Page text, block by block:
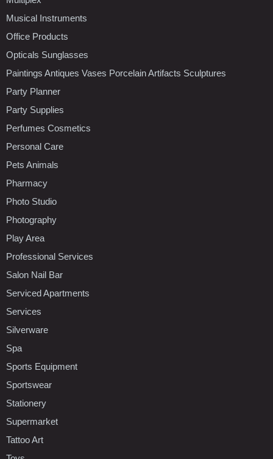
Musical Instruments
Office Products
Opticals Sunglasses
Paintings Antiques Vases Porcelain Artifacts Sculptures
Party Planner
Party Supplies
Perfumes Cosmetics
Personal Care
Pets Animals
Pharmacy
Photo Studio
Photography
Play Area
Professional Services
Salon Nail Bar
Serviced Apartments
Services
Silverware
Spa
Sports Equipment
Sportswear
Stationery
Supermarket
Tattoo Art